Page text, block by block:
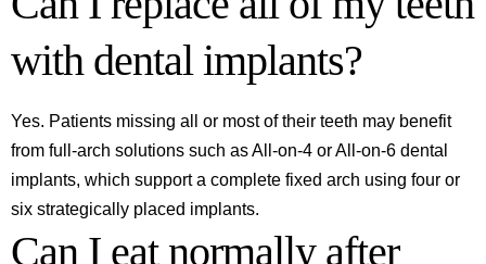
with dental implants?
Yes. Patients missing all or most of their teeth may benefit
from full-arch solutions such as All-on-4 or All-on-6 dental
implants, which support a complete fixed arch using four or
six strategically placed implants.
Can I eat normally after